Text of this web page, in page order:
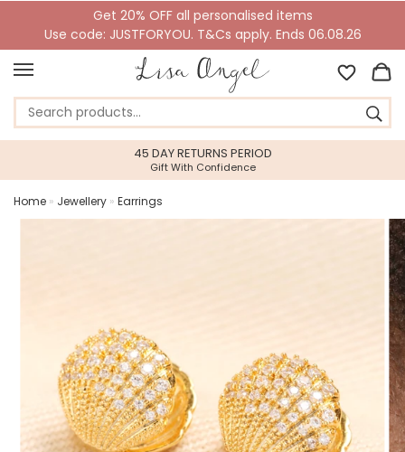
Get 20% OFF all personalised items
Use code: JUSTFORYOU. T&Cs apply. Ends 06.08.26
45 DAY RETURNS PERIOD
Gift With Confidence
Home » Jewellery » Earrings